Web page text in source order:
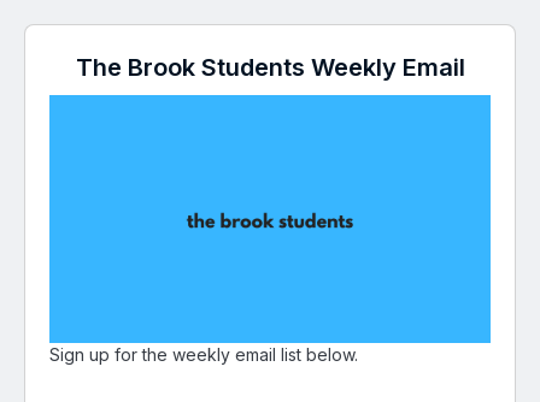
The Brook Students Weekly Email
Sign up for the weekly email list below.